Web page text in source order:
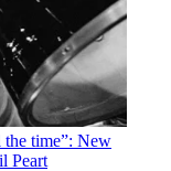
the time”: New
Peart